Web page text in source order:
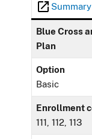
Blue Cross
Plan
Option
Basic
Enrollment
111, 112, 113